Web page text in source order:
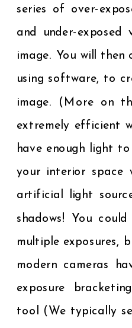
series of over-
and under-exposed
image. You will then
using software, to
image. (More on
extremely efficient
have enough light
your interior space
artificial light
shadows! You
multiple exposures,
modern cameras
exposure
tool (We typically